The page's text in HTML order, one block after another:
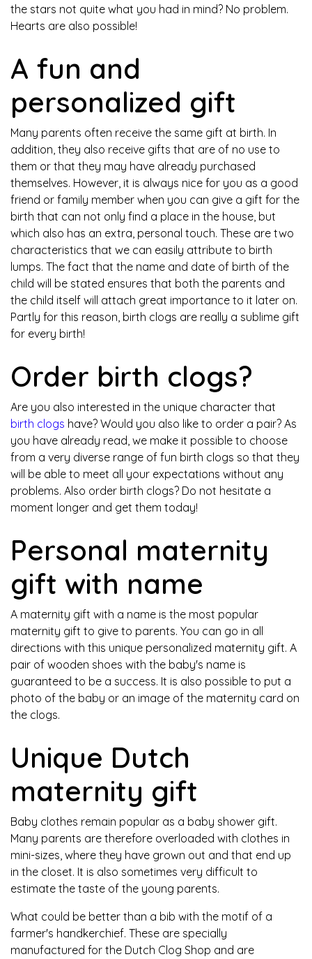
the stars not quite what you had in mind? No problem.
Hearts are also possible!
A fun and
personalized gift
Many parents often receive the same gift at birth. In
addition, they also receive gifts that are of no use to
them or that they may have already purchased
themselves. However, it is always nice for you as a good
friend or family member when you can give a gift for the
birth that can not only find a place in the house, but
which also has an extra, personal touch. These are two
characteristics that we can easily attribute to birth
lumps. The fact that the name and date of birth of the
child will be stated ensures that both the parents and
the child itself will attach great importance to it later on.
Partly for this reason, birth clogs are really a sublime gift
for every birth!
Order birth clogs?
Are you also interested in the unique character that
birth clogs have? Would you also like to order a pair? As
you have already read, we make it possible to choose
from a very diverse range of fun birth clogs so that they
will be able to meet all your expectations without any
problems. Also order birth clogs? Do not hesitate a
moment longer and get them today!
Personal maternity
gift with name
A maternity gift with a name is the most popular
maternity gift to give to parents. You can go in all
directions with this unique personalized maternity gift. A
pair of wooden shoes with the baby's name is
guaranteed to be a success. It is also possible to put a
photo of the baby or an image of the maternity card on
the clogs.
Unique Dutch
maternity gift
Baby clothes remain popular as a baby shower gift.
Many parents are therefore overloaded with clothes in
mini-sizes, where they have grown out and that end up
in the closet. It is also sometimes very difficult to
estimate the taste of the young parents.
What could be better than a bib with the motif of a
farmer's handkerchief. These are specially
manufactured for the Dutch Clog Shop and are